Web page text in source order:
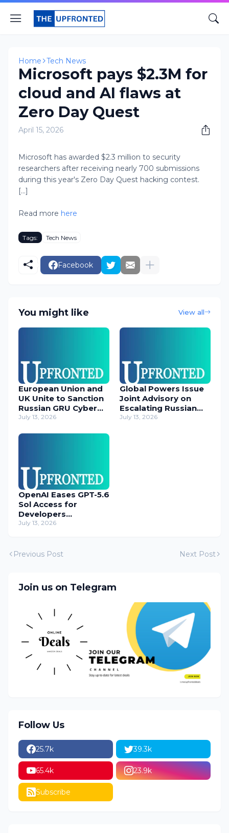
Home Tech News
Microsoft pays $2.3M for
cloud and AI flaws at
Zero Day Quest
April 15, 2026
Microsoft has awarded $2.3 million to security
researchers after receiving nearly 700 submissions
during this year's Zero Day Quest hacking contest.
[...]
Read more here
Tags: Tech News
Facebook
You might like View all
European Union and
UK Unite to Sanction
Russian GRU Cyber
Operatives
July 13, 2026
Global Powers Issue
Joint Advisory on
Escalating Russian
Cyber Threats
July 13, 2026
OpenAI Eases GPT-5.6
Sol Access for
Developers
Temporarily
July 13, 2026
Previous Post Next Post
Join us on Telegram
Follow Us
25.7k 39.3k
65.4k 23.9k
Subscribe